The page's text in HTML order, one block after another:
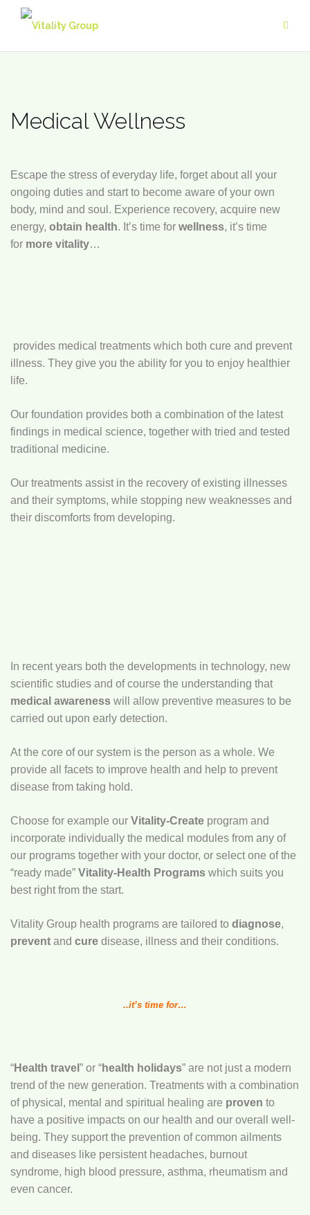
Medical Wellness
Escape the stress of everyday life, forget about all your
ongoing duties and start to become aware of your own
body, mind and soul. Experience recovery, acquire new
energy, obtain health. It’s time for wellness, it’s time
for more vitality…
provides medical treatments which both cure and prevent
illness. They give you the ability for you to enjoy healthier
life.
Our foundation provides both a combination of the latest
findings in medical science, together with tried and tested
traditional medicine.
Our treatments assist in the recovery of existing illnesses
and their symptoms, while stopping new weaknesses and
their discomforts from developing.
In recent years both the developments in technology, new
scientific studies and of course the understanding that
medical awareness will allow preventive measures to be
carried out upon early detection.
At the core of our system is the person as a whole. We
provide all facets to improve health and help to prevent
disease from taking hold.
Choose for example our Vitality-Create program and
incorporate individually the medical modules from any of
our programs together with your doctor, or select one of the
“ready made” Vitality-Health Programs which suits you
best right from the start.
Vitality Group health programs are tailored to diagnose,
prevent and cure disease, illness and their conditions.
..it’s time for…
“Health travel ” or “health holidays” are not just a modern
trend of the new generation. Treatments with a combination
of physical, mental and spiritual healing are proven to
have a positive impacts on our health and our overall well-
being. They support the prevention of common ailments
and diseases like persistent headaches, burnout
syndrome, high blood pressure, asthma, rheumatism and
even cancer.